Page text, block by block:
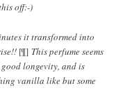
off:-)
it transformed into
[¶] This perfume seems
longevity, and is
vanilla like but some